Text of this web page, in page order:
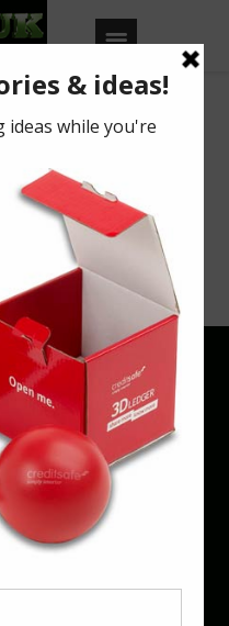
Please try
using
| Email
reserved.
Number 09914284.